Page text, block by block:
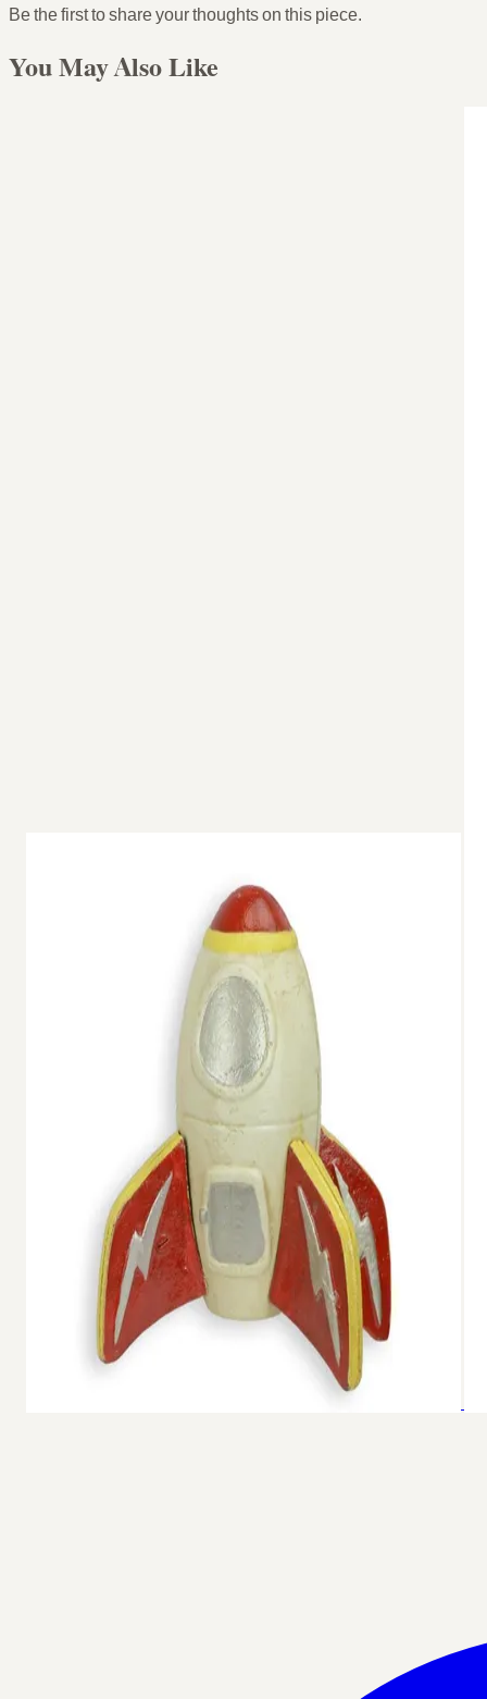
Be the first to share your thoughts on this piece.
You May Also Like